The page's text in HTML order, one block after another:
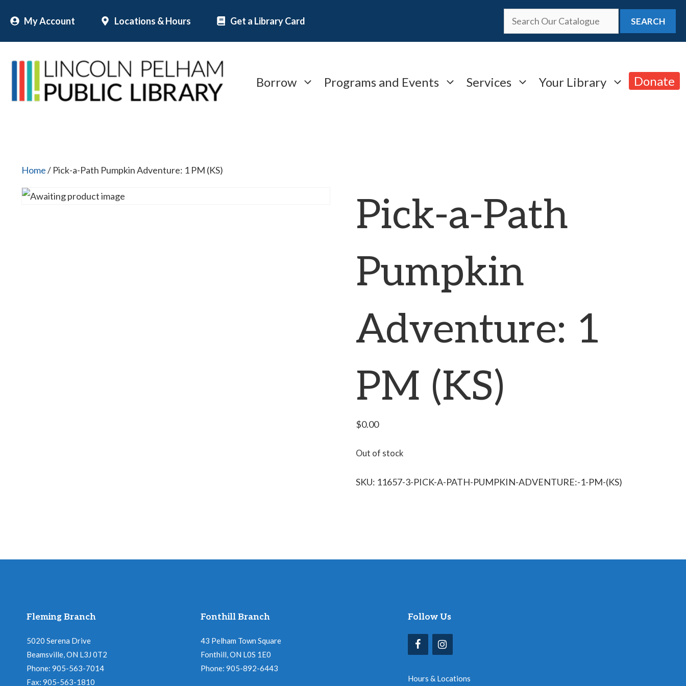
content
My Account Locations & Hours Get a Library Card SEARCH
Borrow Programs and Events Services Your Library Donate
Home/ Pick-a-Path Pumpkin Adventure: 1 PM (KS)
Pick-a-Path
Pumpkin
Adventure: 1
PM (KS)
$0.00
Out of stock
SKU: 11657-3-PICK-A-PATH-PUMPKIN-ADVENTURE:-1-PM-(KS)
Fleming Branch
5020 Serena Drive
Beamsville, ON L3J 0T2
Phone: 905-563-7014
Fax: 905-563-1810
Fonthill Branch
43 Pelham Town Square
Fonthill, ON L0S 1E0
Phone: 905-892-6443
Follow Us
Hours & Locations